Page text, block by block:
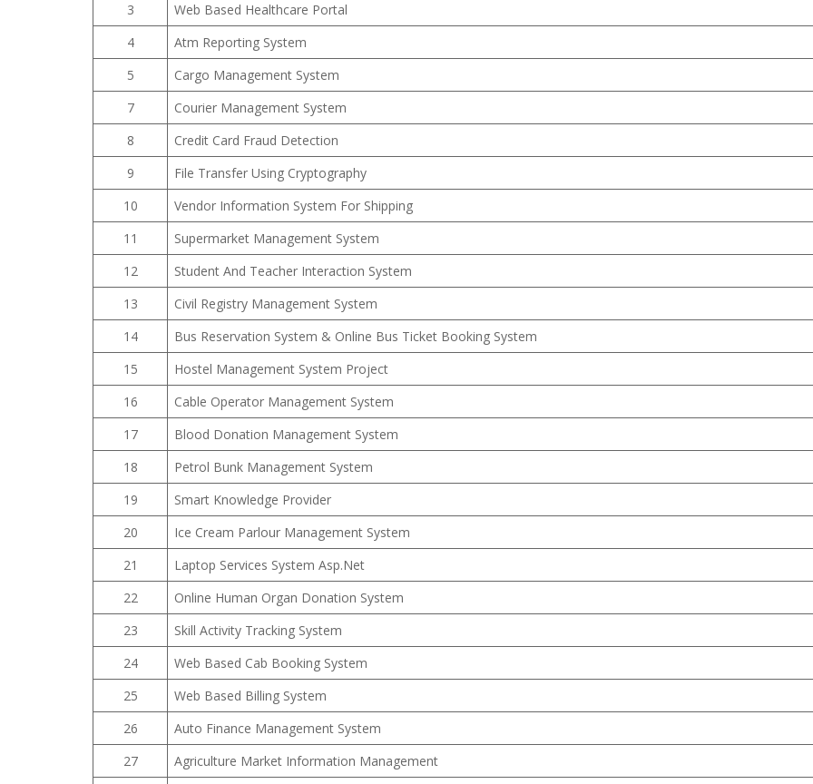
3
Web Based Healthcare Portal
4
Atm Reporting System
5
Cargo Management System
7
Courier Management System
8
Credit Card Fraud Detection
9
File Transfer Using Cryptography
10
Vendor Information System For Shipping
11
Supermarket Management System
12
Student And Teacher Interaction System
13
Civil Registry Management System
14
Bus Reservation System & Online Bus Ticket Booking System
15
Hostel Management System Project
16
Cable Operator Management System
17
Blood Donation Management System
18
Petrol Bunk Management System
19
Smart Knowledge Provider
20
Ice Cream Parlour Management System
21
Laptop Services System Asp.Net
22
Online Human Organ Donation System
23
Skill Activity Tracking System
24
Web Based Cab Booking System
25
Web Based Billing System
26
Auto Finance Management System
27
Agriculture Market Information Management